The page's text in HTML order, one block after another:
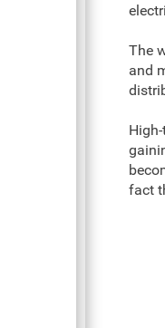
The
and
fact